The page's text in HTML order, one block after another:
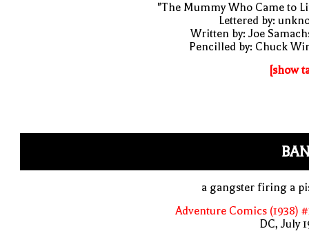
"The Mummy Who Came to
Lettered by:
Written by: Joe
Pencilled by: Chuck
[show
a gangster firing a
Adventure Comics (1938)
DC, July